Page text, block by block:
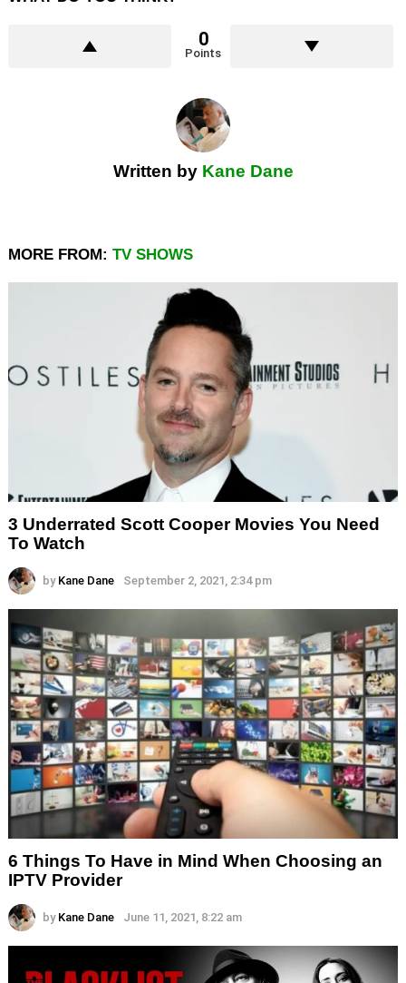
0
Points
Written by Kane Dane
MORE FROM: TV SHOWS
3 Underrated Scott Cooper Movies You Need
To Watch
by Kane Dane September 2, 2021, 2:34 pm
6 Things To Have in Mind When Choosing an
IPTV Provider
by Kane Dane June 11, 2021, 8:22 am